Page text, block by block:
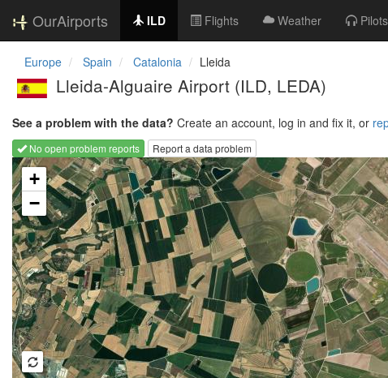
OurAirports ILD Flights Weather Pilots
Europe Spain Catalonia Lleida
Lleida-Alguaire Airport (ILD, LEDA)
See a problem with the data? Create an account, log in and fix it, or
No open problem reports
Report a data problem
Loading map...
+
−